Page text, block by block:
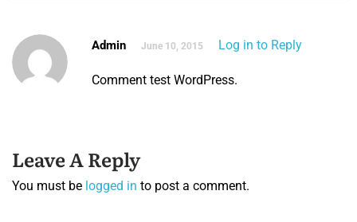
Admin June 10, 2015 Log in to Reply
Comment test WordPress.
Leave A Reply
You must be logged in to post a comment.